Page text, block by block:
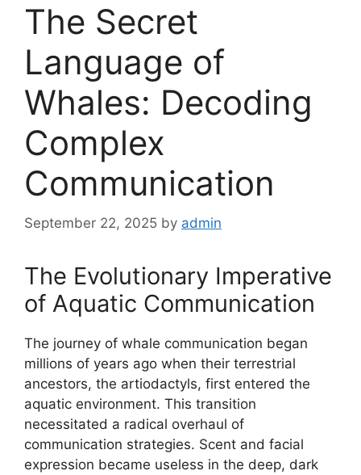
The Secret
Language of
Whales: Decoding
Complex
Communication
September 22, 2025 by admin
The Evolutionary Imperative
of Aquatic Communication
The journey of whale communication began
millions of years ago when their terrestrial
ancestors, the artiodactyls, first entered the
aquatic environment. This transition
necessitated a radical overhaul of
communication strategies. Scent and facial
expression became useless in the deep, dark